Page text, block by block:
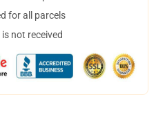
for all parcels
not received